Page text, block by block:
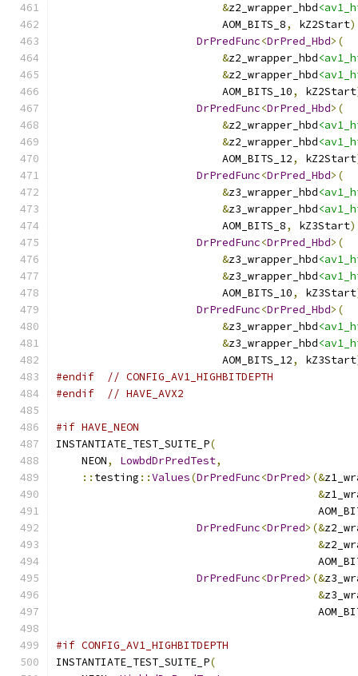
&z2_wrapper_hbd
                          AOM_BITS_8
, kZ2Start
DrPredFunc<DrPred_Hbd>(
&z2_wrapper_hbd
&z2_wrapper_hbd
                          AOM_BITS_10
, kZ2Start
DrPredFunc<DrPred_Hbd>(
&z2_wrapper_hbd
&z2_wrapper_hbd
                          AOM_BITS_12
, kZ2Start
DrPredFunc<DrPred_Hbd>(
&z3_wrapper_hbd
&z3_wrapper_hbd
                          AOM_BITS_8
, kZ3Start
DrPredFunc<DrPred_Hbd>(
&z3_wrapper_hbd
&z3_wrapper_hbd
                          AOM_BITS_10
, kZ3Start
DrPredFunc<DrPred_Hbd>(
&z3_wrapper_hbd
&z3_wrapper_hbd
                          AOM_BITS_12
, kZ3Start
#endif
// CONFIG_AV1_HIGHBITDEPTH
#endif
// HAVE_AVX2
#if HAVE_NEON
INSTANTIATE_TEST_SUITE_P(
    NEON
, LowbdDrPredTest,
:: testing ::Values(DrPredFunc<DrPred>(&
&
DrPredFunc<DrPred>(&
&
DrPredFunc<DrPred>(&
&
#if CONFIG_AV1_HIGHBITDEPTH
INSTANTIATE_TEST_SUITE_P(